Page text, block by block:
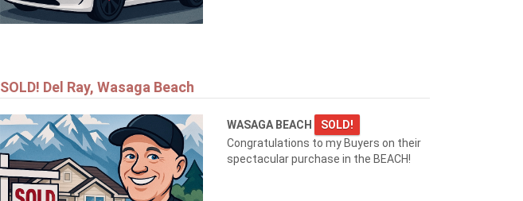
SOLD! Del Ray, Wasaga Beach
WASAGA BEACH
SOLD!
Congratulations to my Buyers on their
spectacular purchase in the BEACH!